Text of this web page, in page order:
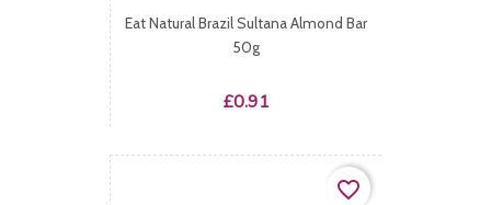
Eat Natural Brazil Sultana Almond Bar
50g
Price
£0.91
favorite_border